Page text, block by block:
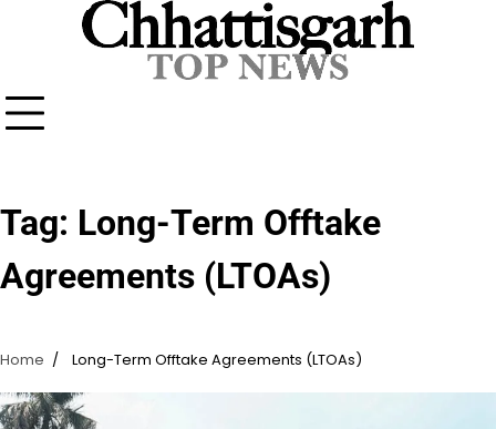
Tag: Long-Term Offtake
Agreements (LTOAs)
Home Long-Term Offtake Agreements (LTOAs)